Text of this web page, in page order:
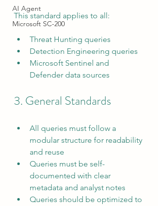
AI Agent
Microsoft SC-200
This standard applies to all:
Threat Hunting queries
Detection Engineering queries
Microsoft Sentinel and
Defender data sources
3. General Standards
All queries must follow a
modular structure for readability
and reuse
Queries must be self-
documented with clear
metadata and analyst notes
Queries should be optimized to